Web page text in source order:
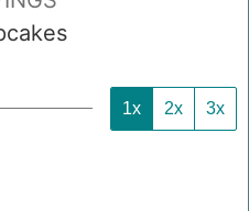
1x 2x 3x